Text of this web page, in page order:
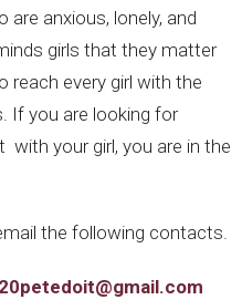
are anxious, lonely, and
girls that they matter
reach every girl with the
If you are looking for
your girl, you are in the
the following contacts.